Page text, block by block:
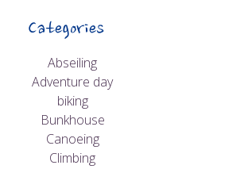
Categories
Abseiling
Adventure day
biking
Bunkhouse
Canoeing
Climbing